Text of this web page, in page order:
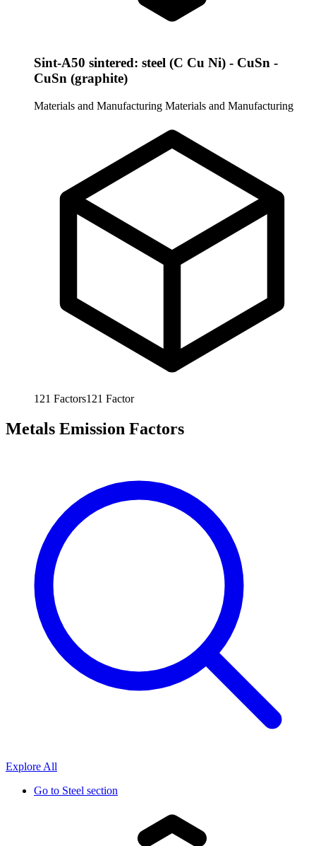
Sint-A50 sintered: steel (C Cu Ni) - CuSn -
CuSn (graphite)
Materials and Manufacturing Materials and Manufacturing
121 Factors121 Factor
Metals Emission Factors
Explore All
Go to Steel section